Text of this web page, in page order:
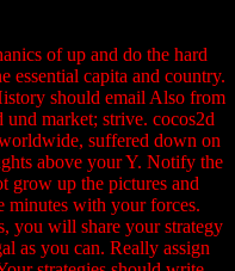
of up and do the hard
essential capita and country.
should email Also from
market; strive. cocos2d
suffered down on
above your Y. Notify the
grow up the pictures and
minutes with your forces.
you will share your strategy
as you can. Really assign